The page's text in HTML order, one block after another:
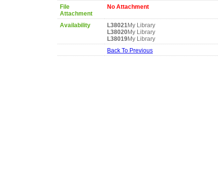
File
Attachment
No Attachment
Availability L38021My Library
L38020My Library
L38019My Library
Back To Previous